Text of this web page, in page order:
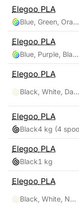
Elegoo PLA
Blue, Green, Orange
Elegoo PLA
Blue, Purple, Black
Elegoo PLA
Black, White, Dark Blue, True Red
Elegoo PLA
Black4 kg (4
Elegoo PLA
Black1 kg
Elegoo PLA
Black, White, Navy Blue, Ruby Red